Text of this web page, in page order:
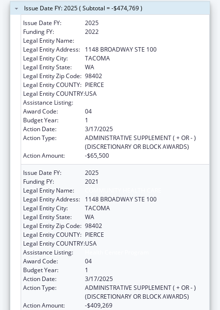
Issue Date FY: 2025 ( Subtotal = -$474,769 )
Issue Date FY:
2025
Funding FY:
2022
Legal Entity Name:
Legal Entity Address:
1148 BROADWAY STE 100
Legal Entity City:
TACOMA
Legal Entity State:
WA
Legal Entity Zip Code: 98402
Legal Entity COUNTY: PIERCE
Legal Entity COUNTRY:USA
Assistance Listing:
Award Code:
04
Budget Year:
1
Action Date:
3/17/2025
Action Type:
ADMINISTRATIVE SUPPLEMENT ( + OR - )
(DISCRETIONARY OR BLOCK AWARDS)
Action Amount:
-$65,500
Issue Date FY:
2025
Funding FY:
2021
Legal Entity Name:
Legal Entity Address:
1148 BROADWAY STE 100
Legal Entity City:
TACOMA
Legal Entity State:
WA
Legal Entity Zip Code: 98402
Legal Entity COUNTY: PIERCE
Legal Entity COUNTRY:USA
Assistance Listing:
Award Code:
04
Budget Year:
1
Action Date:
3/17/2025
Action Type:
ADMINISTRATIVE SUPPLEMENT ( + OR - )
(DISCRETIONARY OR BLOCK AWARDS)
Action Amount:
-$409,269